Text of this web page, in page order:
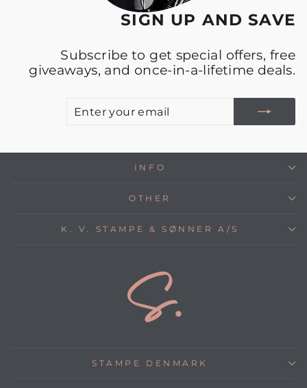
SIGN UP AND SAVE
Subscribe to get special offers, free
giveaways, and once-in-a-lifetime deals.
INFO
OTHER
K. V. STAMPE & SØNNER A/S
STAMPE DENMARK